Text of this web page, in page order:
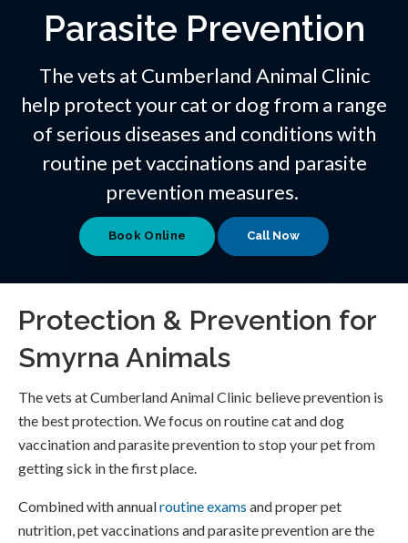
Parasite Prevention
The vets at Cumberland Animal Clinic
help protect your cat or dog from a range
of serious diseases and conditions with
routine pet vaccinations and parasite
prevention measures.
Book Online
Protection & Prevention for
Smyrna Animals
The vets at Cumberland Animal Clinic believe prevention is
the best protection. We focus on routine cat and dog
vaccination and parasite prevention to stop your pet from
getting sick in the first place.
Combined with annualroutine exams and proper pet
nutrition, pet vaccinations and parasite prevention are the